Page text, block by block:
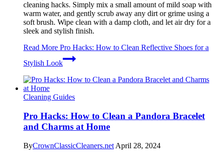
cleaning hacks. Simply mix a small amount of mild soap with
warm water, and gently scrub away any dirt or grime using a
soft brush. Wipe clean with a damp cloth, and let air dry for a
sleek and stylish finish.
Read More Pro Hacks: How to Clean Reflective Shoes for a
Stylish Look
Cleaning Guides
Pro Hacks: How to Clean a Pandora Bracelet
and Charms at Home
ByCrownClassicCleaners.net April 28, 2024